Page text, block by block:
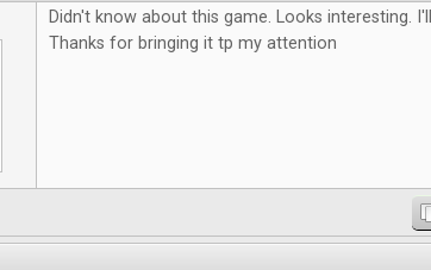
Didn't know about this game. Looks interesting.
Thanks for bringing it tp my attention